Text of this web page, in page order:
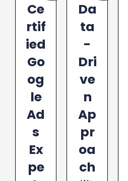
Ce
rtif
ied
Go
og
le
Ad
s
Ex
pe
Da
ta
-
Dri
ve
n
Ap
pr
oa
ch